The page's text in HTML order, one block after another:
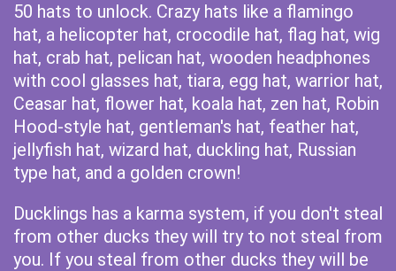
50 hats to unlock. Crazy hats like a flamingo
hat, a helicopter hat, crocodile hat, flag hat, wig
hat, crab hat, pelican hat, wooden headphones
with cool glasses hat, tiara, egg hat, warrior hat,
Ceasar hat, flower hat, koala hat, zen hat, Robin
Hood-style hat, gentleman's hat, feather hat,
jellyfish hat, wizard hat, duckling hat, Russian
type hat, and a golden crown!
Ducklings has a karma system, if you don't steal
from other ducks they will try to not steal from
you. If you steal from other ducks they will be